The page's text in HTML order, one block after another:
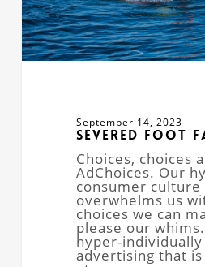
September 14, 2023
Severed Foot
Choices, choices
AdChoices. Our
consumer culture
overwhelms us
choices we can
please our
hyper-
advertising that is